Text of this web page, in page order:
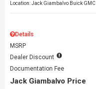
Location: Jack Giambalvo Buick GMC
Details
MSRP
Dealer Discount
Documentation Fee
Jack Giambalvo Price